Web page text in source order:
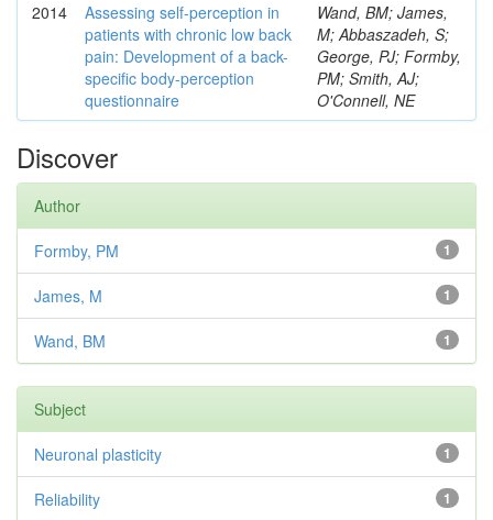
2014
Assessing self-perception in
patients with chronic low back
pain: Development of a back-
specific body-perception
questionnaire
Wand, BM; James,
M; Abbaszadeh, S;
George, PJ; Formby,
PM; Smith, AJ;
O'Connell, NE
Discover
Author
1
Formby, PM
1
James, M
1
Wand, BM
Subject
1
Neuronal plasticity
1
Reliability